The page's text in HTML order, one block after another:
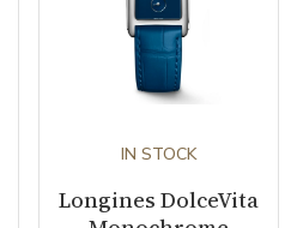
Flagship Classic
IN STOCK
Longines DolceVita